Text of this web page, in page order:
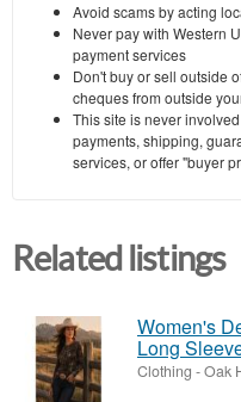
Avoid scams by acting
Never pay with Western
payment services
Don't buy or sell outside
cheques from outside
This site is never
payments, shipping,
services, or offer "buyer
Related listings
Women's
Long
Clothing -Oak